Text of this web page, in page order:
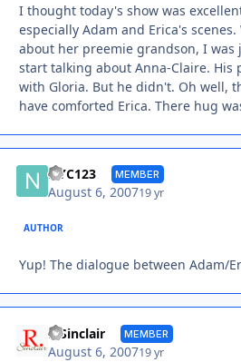
I thought today's show was
especially Adam and Erica's
about her preemie grandson, I
start talking about Anna-Claire.
with Gloria. But he didn't. Oh well,
have comforted Erica. There hug
NYC123 MEMBER
August 6, 200719 yr
AUTHOR
Yup! The dialogue between Adam/
R Sinclair MEMBER
August 6, 200719 yr